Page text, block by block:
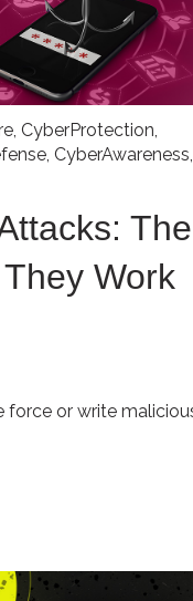
CyberProtection
CyberAwareness
The
Work
force or write